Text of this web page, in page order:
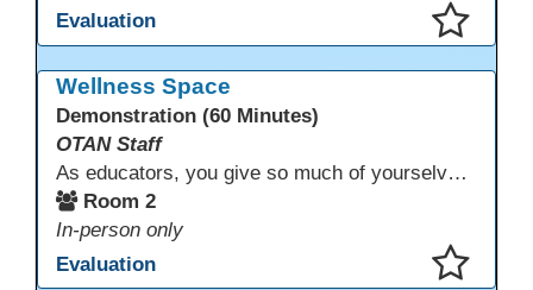
Evaluation
Wellness Space
Demonstration (60 Minutes)
OTAN Staff
As educators, you give so much of yourselves to your students, your classrooms, and your communities each and every day. Your energy, patience, and compassion matter deeply—and so does your well-being. We invite you to pause, exhale, and give yourself a moment to reset and recharge. Visit our dedicated Wellness Room anytime during the conference.
Room 2
In-person only
Evaluation